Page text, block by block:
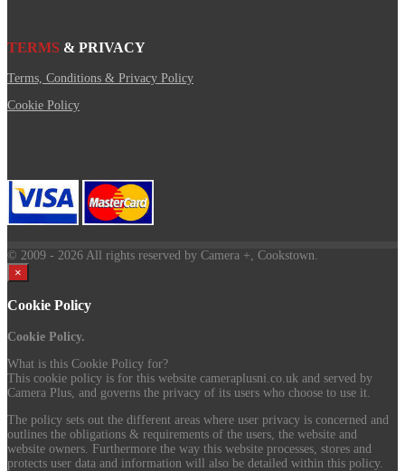
TERMS & PRIVACY
Terms, Conditions & Privacy Policy
Cookie Policy
© 2009 - 2026 All rights reserved by Camera +, Cookstown.
×
Cookie Policy
Cookie Policy.
What is this Cookie Policy for?
This cookie policy is for this website cameraplusni.co.uk and served by
Camera Plus, and governs the privacy of its users who choose to use it.
The policy sets out the different areas where user privacy is concerned and
outlines the obligations & requirements of the users, the website and
website owners. Furthermore the way this website processes, stores and
protects user data and information will also be detailed within this policy.